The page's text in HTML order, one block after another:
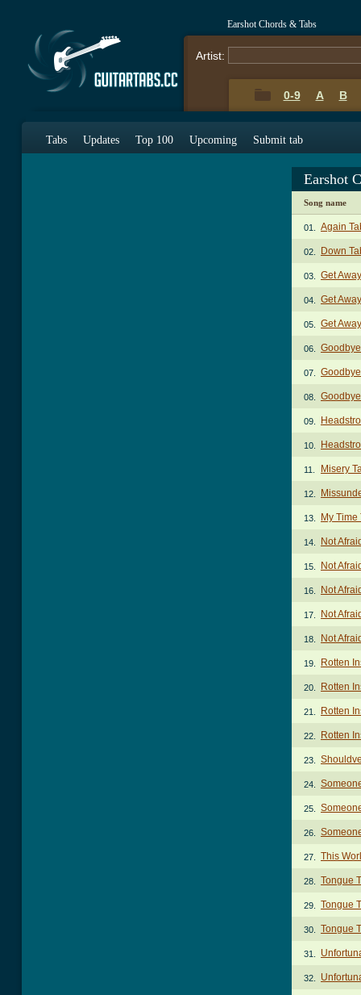
Earshot Chords & Tabs
Artist:
0-9 A B
Tabs Updates Top 100 Upcoming Submit tab
Earshot
Song name
01. Again
02. Down
03. Get
04. Get
05. Get
06.
07.
08.
09.
10.
11. Misery
12.
13. My Time
14. Not
15. Not
16. Not
17. Not
18. Not
19. Rotten
20. Rotten
21. Rotten
22. Rotten
23.
24.
25.
26.
27. This
28. Tongue
29. Tongue
30. Tongue
31.
32.